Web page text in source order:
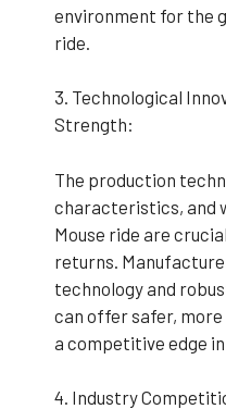
environment for the
ride.
3. Technological
Strength:
The production
characteristics, and
Mouse ride are
returns.
technology and
can offer safer,
a competitive edge
4. Industry